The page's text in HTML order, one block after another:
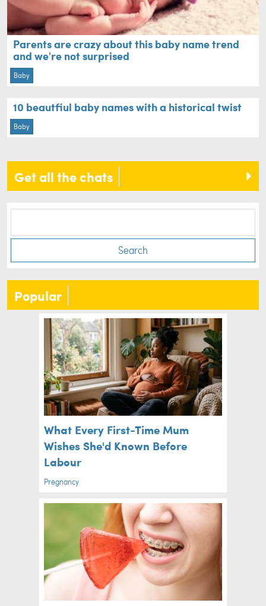
Parents are crazy about this baby name trend
and we're not surprised
Baby
10 beautfiul baby names with a historical twist
Baby
Get all the chats
Search
Popular
What Every First-Time Mum
Wishes She'd Known Before
Labour
Pregnancy